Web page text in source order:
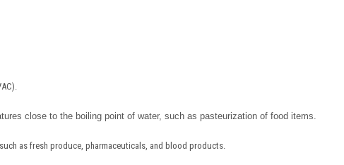
close to the boiling point of water, such as pasteurization of food items.
as fresh produce, pharmaceuticals, and blood products.